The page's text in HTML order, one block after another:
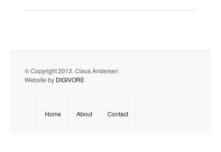
© Copyright 2013. Claus Andersen
Website by DIGIVORE
Home About Contact